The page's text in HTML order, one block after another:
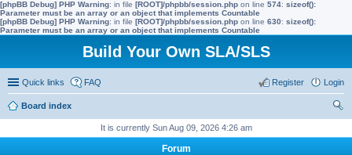
[phpBB Debug] PHP Warning: in file [ROOT]/phpbb/session.php on line 574: sizeof():
Parameter must be an array or an object that implements Countable
[phpBB Debug] PHP Warning: in file [ROOT]/phpbb/session.php on line 630: sizeof():
Parameter must be an array or an object that implements Countable
Build Your Own SLA/SLS
Quick links FAQ Login
Register
Board index
It is currently Sun Aug 09, 2026 4:26 am
Forum